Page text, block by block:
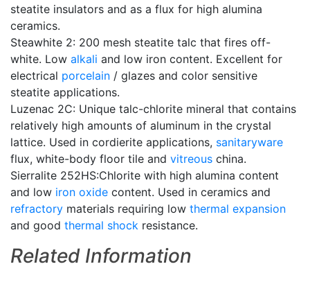
steatite insulators and as a flux for high alumina
ceramics.
Steawhite 2: 200 mesh steatite talc that fires off-
white. Low alkali and low iron content. Excellent for
electrical porcelain / glazes and color sensitive
steatite applications.
Luzenac 2C: Unique talc-chlorite mineral that contains
relatively high amounts of aluminum in the crystal
lattice. Used in cordierite applications, sanitaryware
flux, white-body floor tile and vitreous china.
Sierralite 252HS:Chlorite with high alumina content
and low iron oxide content. Used in ceramics and
refractory materials requiring low thermal expansion
and good thermal shock resistance.
Related Information